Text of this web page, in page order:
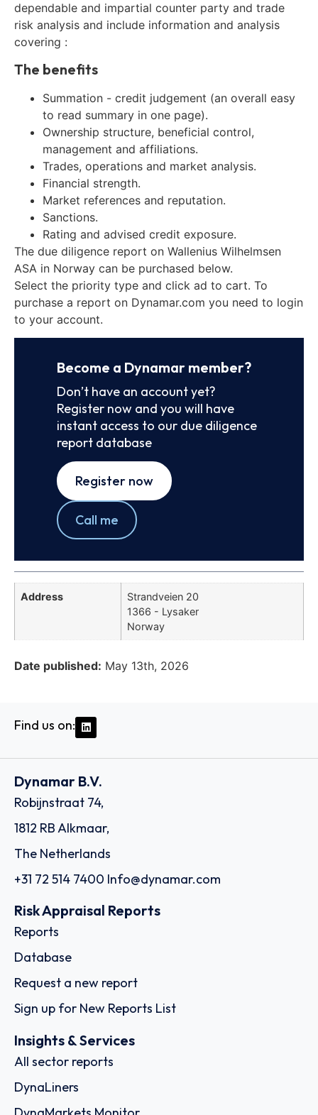
dependable and impartial counter party and trade
risk analysis and include information and analysis
covering :
The benefits
Summation - credit judgement (an overall easy
to read summary in one page).
Ownership structure, beneficial control,
management and affiliations.
Trades, operations and market analysis.
Financial strength.
Market references and reputation.
Sanctions.
Rating and advised credit exposure.
The due diligence report on Wallenius Wilhelmsen
ASA in Norway can be purchased below.
Select the priority type and click ad to cart. To
purchase a report on Dynamar.com you need to login
to your account.
Become a Dynamar member?
Don’t have an account yet?
Register now and you will have
instant access to our due diligence
report database
Register now
Call me
Address
Strandveien 20
1366 - Lysaker
Norway
Date published: May 13th, 2026
Find us on:
Dynamar B.V.
Robijnstraat 74,
1812 RB Alkmaar,
The Netherlands
+31 72 514 7400 Info@dynamar.com
Risk Appraisal Reports
Reports
Database
Request a new report
Sign up for New Reports List
Insights & Services
All sector reports
DynaLiners